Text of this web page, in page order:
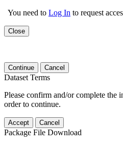
You need to Log In to request
Close
Continue Cancel
Dataset Terms
Please confirm and/or complete the
order to continue.
Accept Cancel
Package File Download